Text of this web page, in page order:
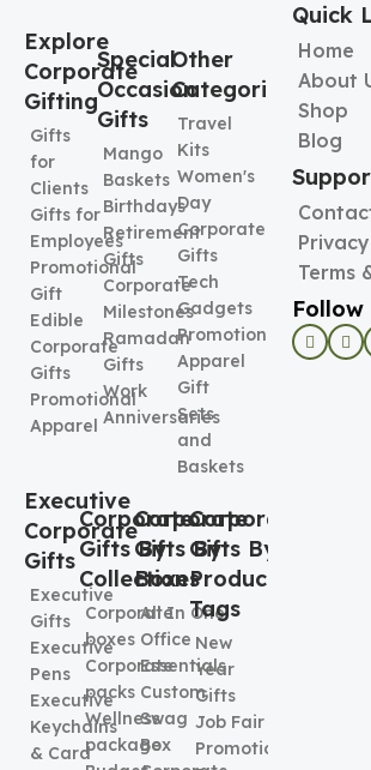
Explore
Corporate
Gifting
Gifts
for
Clients
Gifts for
Employees
Promotional
Gift
Edible
Corporate
Gifts
Promotional
Apparel
Special
Occasion
Gifts
Mango
Baskets
Birthdays
Retirement
Gifts
Corporate
Milestones
Ramadan
Gifts
Work
Anniversaries
Other
Categories
Travel
Kits
Women's
Day
Corporate
Gifts
Tech
Gadgets
Promotional
Apparel
Gift
Sets
and
Baskets
Executive
Corporate
Gifts
Executive
Gifts
Executive
Pens
Executive
Keychains
& Card
Corporate
Gifts By
Collection
Corporate
boxes
Corporate
packs
Wellness
package
Corporate
Gifts By
Boxes
All In One
Office
Essentials
Custom
Swag
Box
Corporate
Gifts By
Product
Tags
New
Year
Gifts
Job Fair
Promotional
Quick
Home
About
Shop
Blog
Terms
Follow